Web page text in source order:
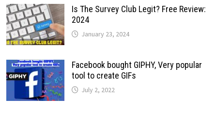
Is The Survey Club Legit? Free Review:
2024
January 23, 2024
Facebook bought GIPHY, Very popular
tool to create GIFs
July 2, 2022